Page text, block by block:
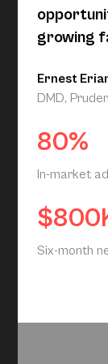
growing
Ernest
DMD,
80%
In-market
Six-month